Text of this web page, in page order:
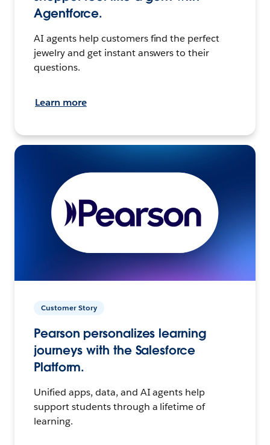
Agentforce.
AI agents help customers find the perfect
jewelry and get instant answers to their
questions.
Learn more
Customer Story
Pearson personalizes learning
journeys with the Salesforce
Platform.
Unified apps, data, and AI agents help
support students through a lifetime of
learning.